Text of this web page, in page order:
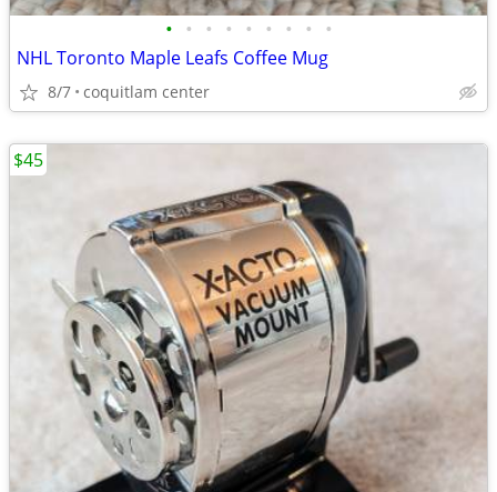
• • • • • • • • •
NHL Toronto Maple Leafs Coffee Mug
8/7 coquitlam center
$45